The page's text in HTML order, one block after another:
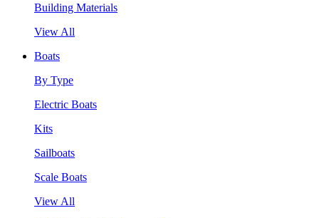
Building Materials
View All
Boats
By Type
Electric Boats
Kits
Sailboats
Scale Boats
View All